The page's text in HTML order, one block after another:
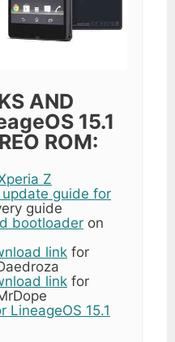
AND
15.1
ROM:
Z
update guide for
guide
bootloader on
link for
link for
LineageOS 15.1